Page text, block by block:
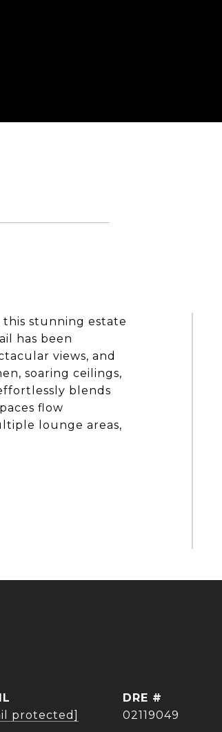
this stunning estate
has been
views, and
soaring ceilings,
blends
flow
lounge areas,
protected]
DRE #
02119049